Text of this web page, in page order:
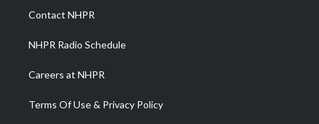
a
m
Contact NHPR
NHPR Radio Schedule
Careers at NHPR
Terms Of Use & Privacy Policy